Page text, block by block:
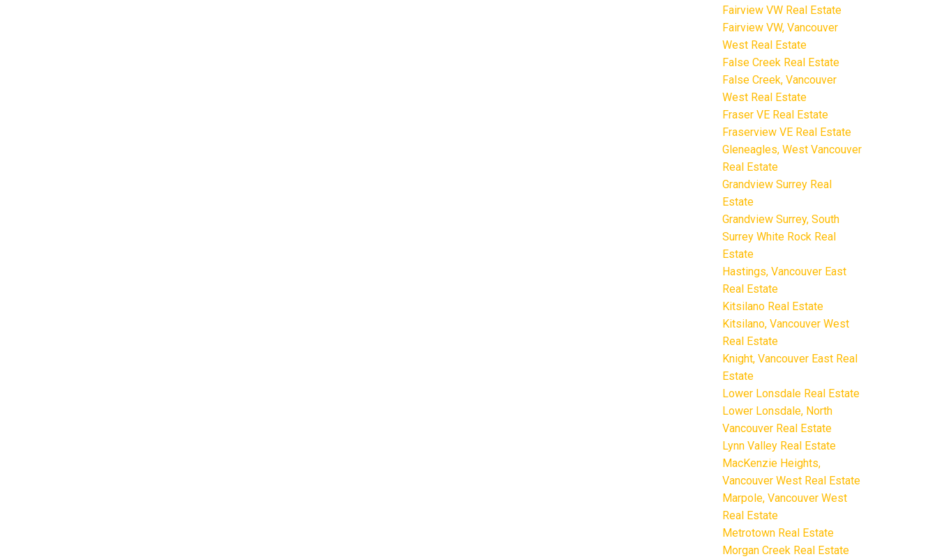
Fairview VW Real Estate
Fairview VW, Vancouver
West Real Estate
False Creek Real Estate
False Creek, Vancouver
West Real Estate
Fraser VE Real Estate
Fraserview VE Real Estate
Gleneagles, West Vancouver
Real Estate
Grandview Surrey Real
Estate
Grandview Surrey, South
Surrey White Rock Real
Estate
Hastings, Vancouver East
Real Estate
Kitsilano Real Estate
Kitsilano, Vancouver West
Real Estate
Knight, Vancouver East Real
Estate
Lower Lonsdale Real Estate
Lower Lonsdale, North
Vancouver Real Estate
Lynn Valley Real Estate
MacKenzie Heights,
Vancouver West Real Estate
Marpole, Vancouver West
Real Estate
Metrotown Real Estate
Morgan Creek Real Estate